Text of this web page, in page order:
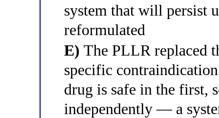
system that will persist
reformulated
E) The PLLR replaced
specific
drug is safe in the first,
independently — a